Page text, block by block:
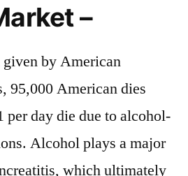
–
by American
95,000 American dies
per day die due to alcohol-
Alcohol plays a major
which ultimately